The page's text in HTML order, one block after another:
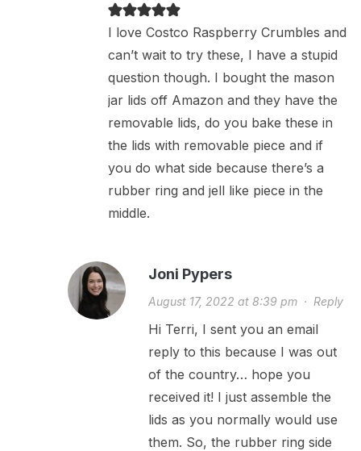
I love Costco Raspberry Crumbles and
can’t wait to try these, I have a stupid
question though. I bought the mason
jar lids off Amazon and they have the
removable lids, do you bake these in
the lids with removable piece and if
you do what side because there’s a
rubber ring and jell like piece in the
middle.
Joni Pypers
August 17, 2022 at 8:39 pm· Reply
Hi Terri, I sent you an email
reply to this because I was out
of the country… hope you
received it! I just assemble the
lids as you normally would use
them. So, the rubber ring side